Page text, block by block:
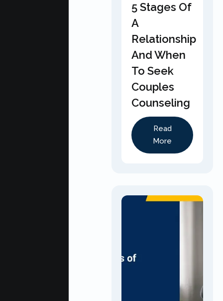
5 Stages Of
A
Relationship
And When
To Seek
Couples
Counseling
Read
More